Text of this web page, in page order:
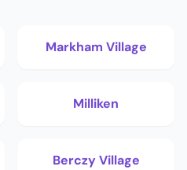
Markham Village
Milliken
Berczy Village